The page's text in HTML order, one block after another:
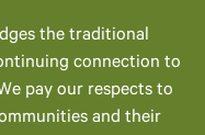
the traditional
connection to
pay our respects to
and their